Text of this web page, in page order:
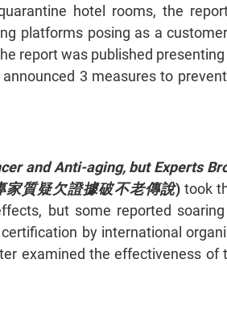
hotel rooms, the
platforms posing as a
report was published
3 measures to
and Anti-aging, but Experts
家質疑欠證據破不老傳說) took
but some reported
by international
examined the effectiveness of